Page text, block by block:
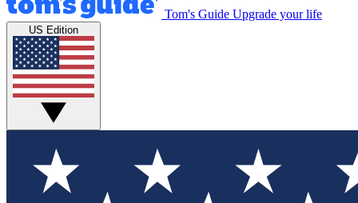
Tom's Guide Upgrade your life
US Edition